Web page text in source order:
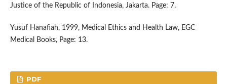
Justice of the Republic of Indonesia, Jakarta. Page: 7.
Yusuf Hanafiah, 1999, Medical Ethics and Health Law, EGC
Medical Books, Page: 13.
PDF